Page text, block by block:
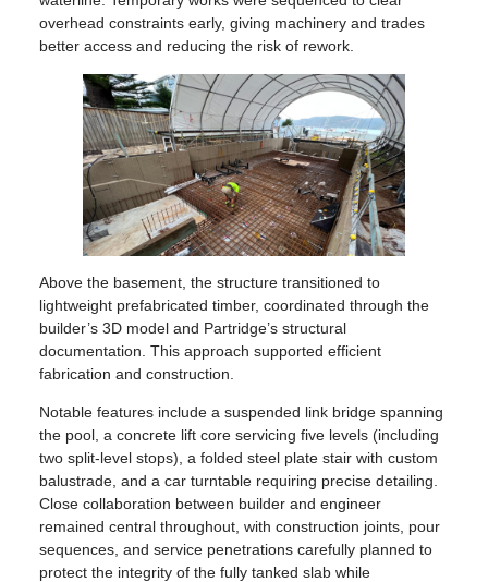
overhead constraints early, giving machinery and trades
better access and reducing the risk of rework.
Above the basement, the structure transitioned to
lightweight prefabricated timber, coordinated through the
builder’s 3D model and Partridge’s structural
documentation. This approach supported efficient
fabrication and construction.
Notable features include a suspended link bridge spanning
the pool, a concrete lift core servicing five levels (including
two split-level stops), a folded steel plate stair with custom
balustrade, and a car turntable requiring precise detailing.
Close collaboration between builder and engineer
remained central throughout, with construction joints, pour
sequences, and service penetrations carefully planned to
protect the integrity of the fully tanked slab while